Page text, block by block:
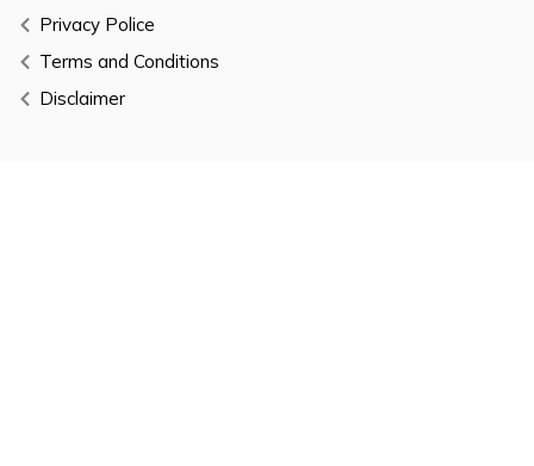
Privacy Police
Terms and Conditions
Disclaimer